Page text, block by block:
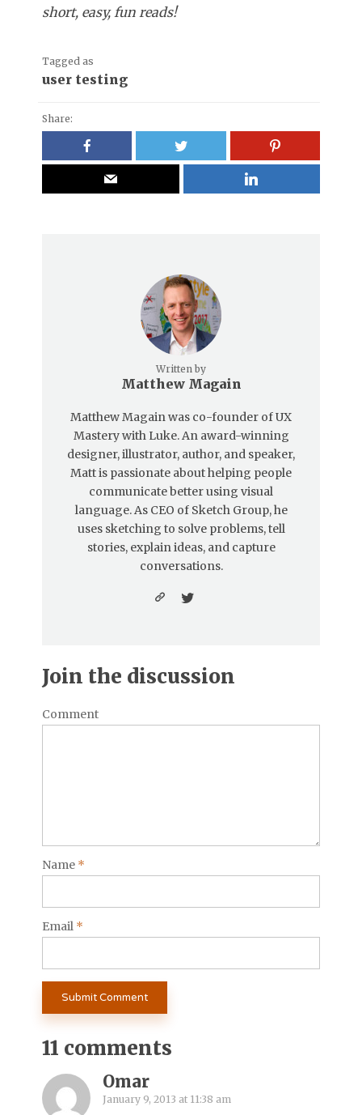
short, easy, fun reads!
Tagged as
user testing
Share:
Written by
Matthew Magain
Matthew Magain was co-founder of UX
Mastery with Luke. An award-winning
designer, illustrator, author, and speaker,
Matt is passionate about helping people
communicate better using visual
language. As CEO of Sketch Group, he
uses sketching to solve problems, tell
stories, explain ideas, and capture
conversations.
Join the discussion
Comment
Name *
Email *
11 comments
Omar
January 9, 2013 at 11:38 am